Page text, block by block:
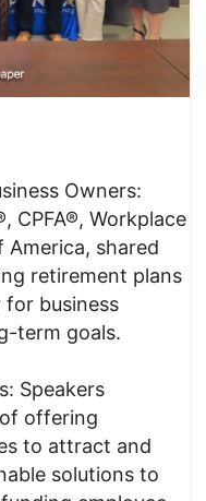
Owners:
CPFA®, Workplace
America, shared
retirement plans
business
term goals.
Speakers
offering
to attract and
solutions to